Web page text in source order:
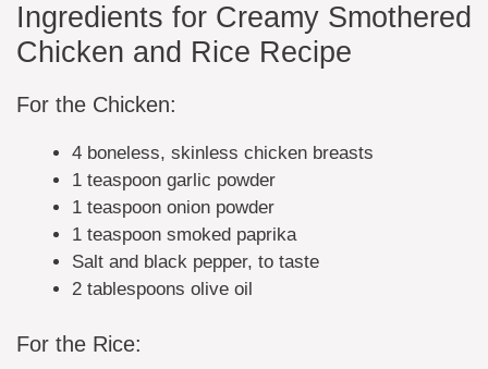
Ingredients for Creamy Smothered
Chicken and Rice Recipe
For the Chicken:
4 boneless, skinless chicken breasts
1 teaspoon garlic powder
1 teaspoon onion powder
1 teaspoon smoked paprika
Salt and black pepper, to taste
2 tablespoons olive oil
For the Rice: